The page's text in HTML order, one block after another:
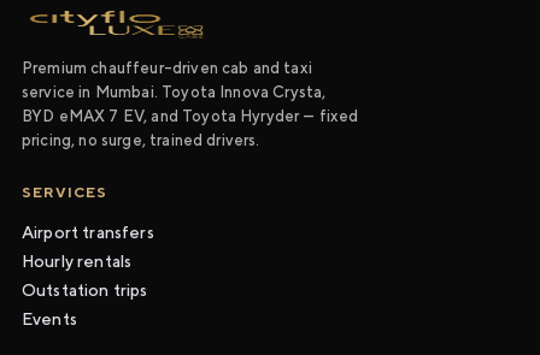
Premium chauffeur-driven cab and taxi
service in Mumbai. Toyota Innova Crysta,
BYD eMAX 7 EV, and Toyota Hyryder — fixed
pricing, no surge, trained drivers.
SERVICES
Airport transfers
Hourly rentals
Outstation trips
Events